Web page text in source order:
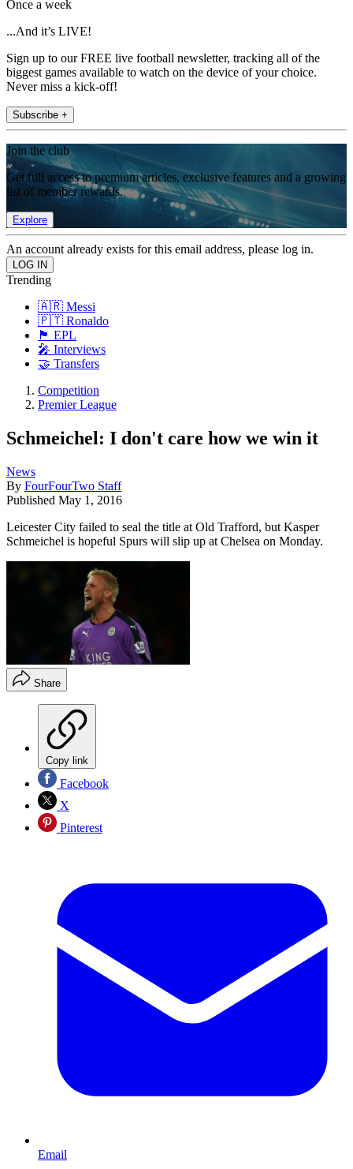
Once a week
...And it’s LIVE!
Sign up to our FREE live football newsletter, tracking all of the
biggest games available to watch on the device of your choice.
Never miss a kick-off!
Subscribe +
Join the club
Get full access to premium articles, exclusive features and a growing
list of member rewards.
Explore
An account already exists for this email address, please log in.
Trending
🇦🇷 Messi
🇵🇹 Ronaldo
🏴󠁧󠁢󠁥󠁮󠁧󠁿 EPL
🎤 Interviews
🤝 Transfers
Competition
Premier League
Schmeichel: I don't care how we win it
News
By FourFourTwo Staff
Published May 1, 2016
Leicester City failed to seal the title at Old Trafford, but Kasper
Schmeichel is hopeful Spurs will slip up at Chelsea on Monday.
Share
Copy link
Facebook
X
Pinterest
Email